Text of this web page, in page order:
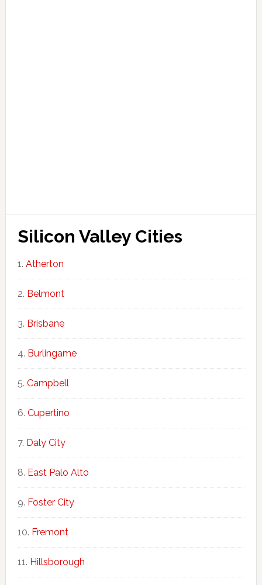
Silicon Valley Cities
Atherton
Belmont
Brisbane
Burlingame
Campbell
Cupertino
Daly City
East Palo Alto
Foster City
Fremont
Hillsborough